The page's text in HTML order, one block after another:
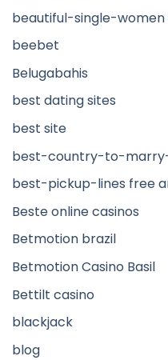
beautiful-single-women
beebet
Belugabahis
best dating sites
best site
best-country-to-
best-pickup-lines free
Beste online casinos
Betmotion brazil
Betmotion Casino Basil
Bettilt casino
blackjack
blog